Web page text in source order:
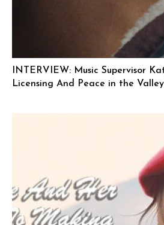
INTERVIEW: Music Supervisor
Licensing And Peace in the Valley